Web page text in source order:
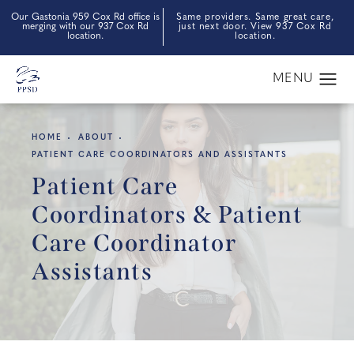
Our Gastonia 959 Cox Rd office is
merging with our 937 Cox Rd
location.
Same providers. Same great care,
just next door. View 937 Cox Rd
location.
HOME
ABOUT
PATIENT CARE COORDINATORS AND ASSISTANTS
Patient Care
Coordinators & Patient
Care Coordinator
Assistants